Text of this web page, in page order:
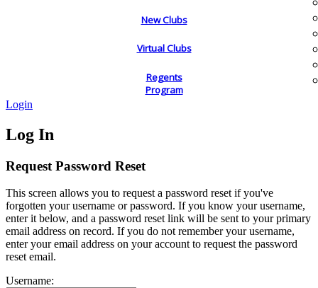
New Clubs
Virtual Clubs
Regents
Program
Login
Log In
Request Password Reset
This screen allows you to request a password reset if you've
forgotten your username or password. If you know your username,
enter it below, and a password reset link will be sent to your primary
email address on record. If you do not remember your username,
enter your email address on your account to request the password
reset email.
Username: